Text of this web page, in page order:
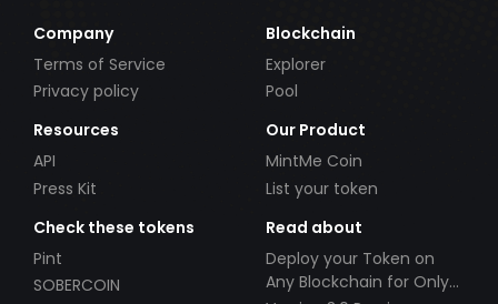
Company
Terms of Service
Privacy policy
Blockchain
Explorer
Pool
Resources
API
Press Kit
Our Product
MintMe Coin
List your token
Check these tokens
Pint
SOBERCOIN
Read about
Deploy your Token on
Any Blockchain for Only